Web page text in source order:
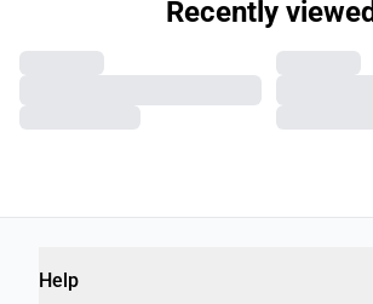
Recently viewed
Help